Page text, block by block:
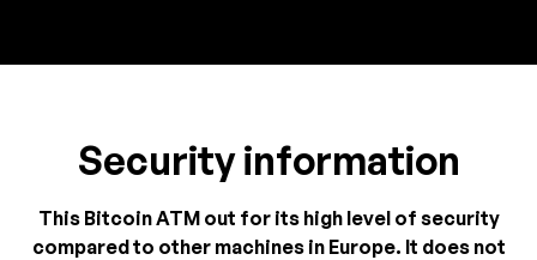
Security information
This Bitcoin ATM out for its high level of security
compared to other machines in Europe. It does not